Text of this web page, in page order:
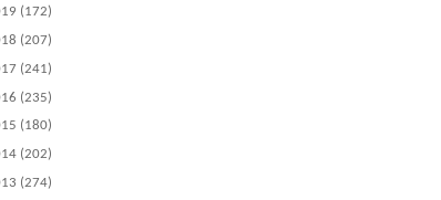
(172)
(207)
(241)
(235)
(180)
(202)
(274)